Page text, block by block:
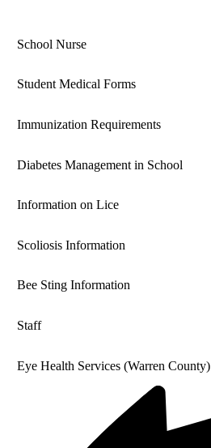
School Nurse
Student Medical Forms
Immunization Requirements
Diabetes Management in School
Information on Lice
Scoliosis Information
Bee Sting Information
Staff
Eye Health Services (Warren County)